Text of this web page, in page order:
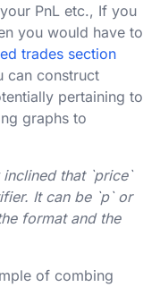
PnL etc., If you
you would have to
trades section
can construct
pertaining to
graphs to
that `price`
It can be `p` or
format and the
of combing